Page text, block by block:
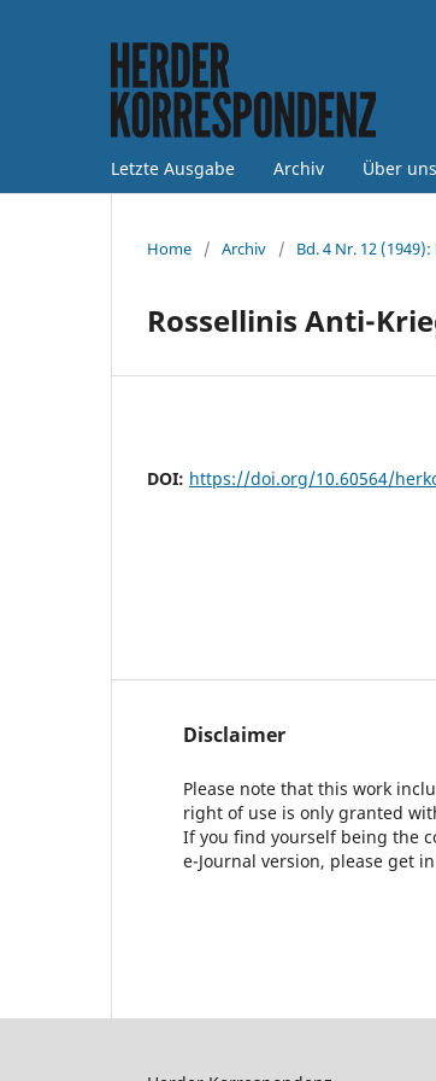
Letzte Ausgabe Archiv Über uns
Home / Archiv / Bd. 4 Nr. 12
Rossellinis Anti-
DOI: https://doi.org/10.60564/
Disclaimer
Please note that this work
right of use is only granted
If you find yourself being the
e-Journal version, please get